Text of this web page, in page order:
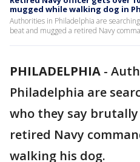
mugged while walking dog in
Authorities in Philadelphia are
beat and mugged a retired Navy
PHILADELPHIA -
Philadelphia are
who they say
retired Navy
walking his dog.